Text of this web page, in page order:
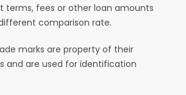
terms, fees or other loan amounts
comparison rate.
marks are property of their
and are used for identification